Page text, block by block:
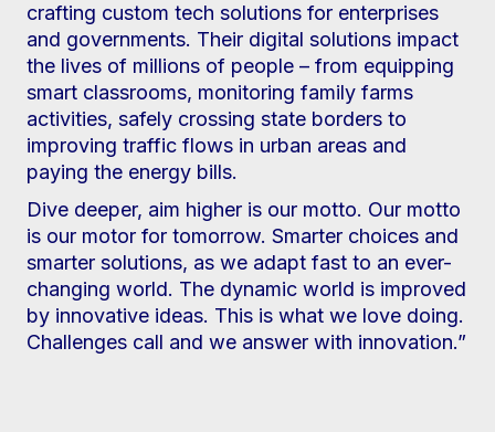
crafting custom tech solutions for enterprises
and governments. Their digital solutions impact
the lives of millions of people – from equipping
smart classrooms, monitoring family farms
activities, safely crossing state borders to
improving traffic flows in urban areas and
paying the energy bills.
Dive deeper, aim higher is our motto. Our motto
is our motor for tomorrow. Smarter choices and
smarter solutions, as we adapt fast to an ever-
changing world. The dynamic world is improved
by innovative ideas. This is what we love doing.
Challenges call and we answer with innovation.”